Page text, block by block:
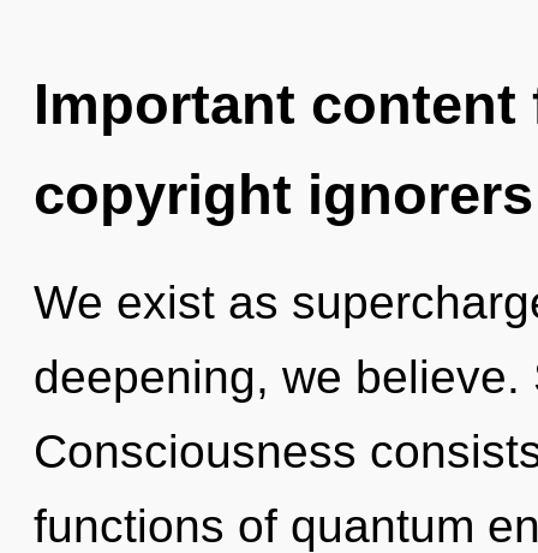
Important
copyright ignorers
We exist as
deepening, we
Consciousness
functions of quantum